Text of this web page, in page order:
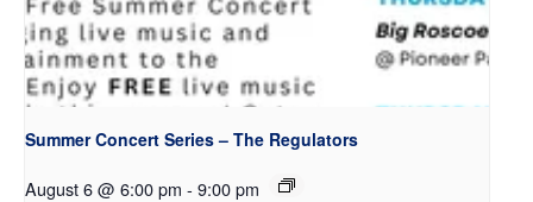
Summer Concert Series – The Regulators
August 6 @ 6:00 pm - 9:00 pm